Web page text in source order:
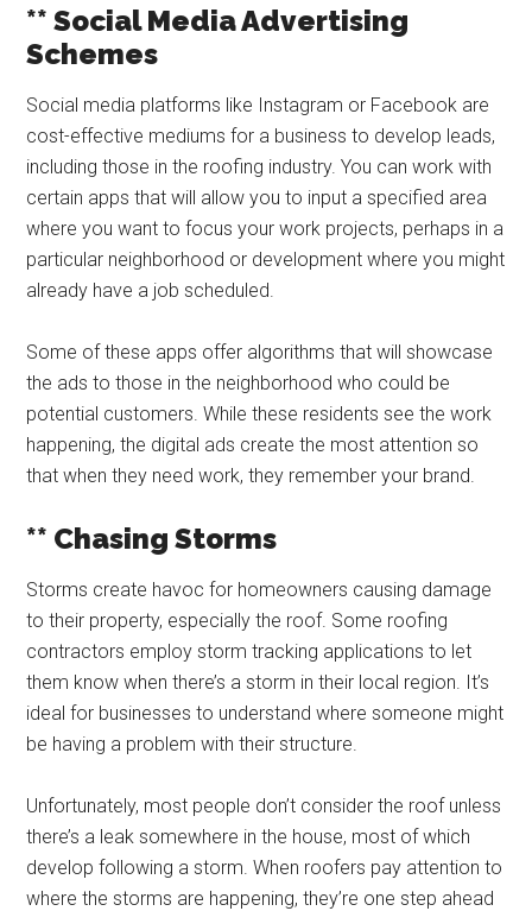
** Social Media Advertising
Schemes
Social media platforms like Instagram or Facebook are
cost-effective mediums for a business to develop leads,
including those in the roofing industry. You can work with
certain apps that will allow you to input a specified area
where you want to focus your work projects, perhaps in a
particular neighborhood or development where you might
already have a job scheduled.
Some of these apps offer algorithms that will showcase
the ads to those in the neighborhood who could be
potential customers. While these residents see the work
happening, the digital ads create the most attention so
that when they need work, they remember your brand.
** Chasing Storms
Storms create havoc for homeowners causing damage
to their property, especially the roof. Some roofing
contractors employ storm tracking applications to let
them know when there’s a storm in their local region. It’s
ideal for businesses to understand where someone might
be having a problem with their structure.
Unfortunately, most people don’t consider the roof unless
there’s a leak somewhere in the house, most of which
develop following a storm. When roofers pay attention to
where the storms are happening, they’re one step ahead